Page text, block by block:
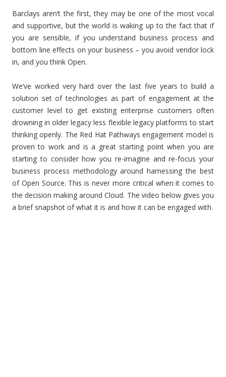
Barclays aren’t the first, they may be one of the most vocal
and supportive, but the world is waking up to the fact that if
you are sensible, if you understand business process and
bottom line effects on your business – you avoid vendor lock
in, and you think Open.
We’ve worked very hard over the last five years to build a
solution set of technologies as part of engagement at the
customer level to get existing enterprise customers often
drowning in older legacy less flexible legacy platforms to start
thinking openly. The Red Hat Pathways engagement model is
proven to work and is a great starting point when you are
starting to consider how you re-imagine and re-focus your
business process methodology around harnessing the best
of Open Source. This is never more critical when it comes to
the decision making around Cloud. The video below gives you
a brief snapshot of what it is and how it can be engaged with.